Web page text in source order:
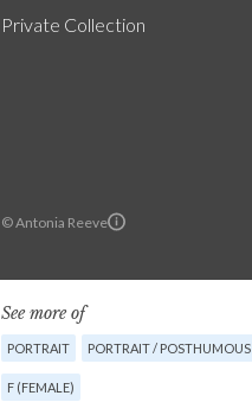
© Antonia Reeve
Private Collection
See more of
PORTRAIT PORTRAIT / POSTHUMOUS
F (FEMALE)